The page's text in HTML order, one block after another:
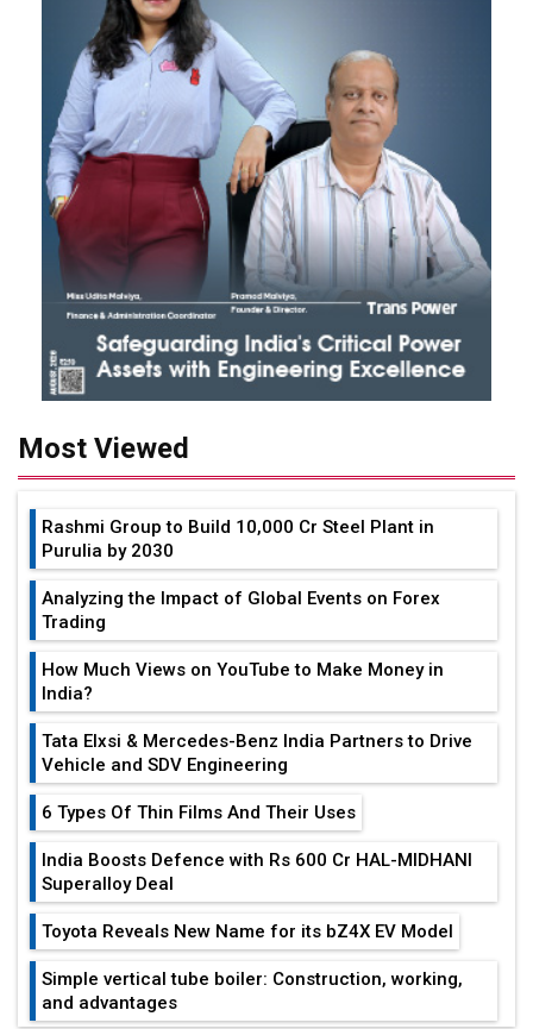
Most Viewed
Rashmi Group to Build ₹10,000 Cr Steel Plant in
Purulia by 2030
Analyzing the Impact of Global Events on Forex
Trading
How Much Views on YouTube to Make Money in
India?
Tata Elxsi & Mercedes-Benz India Partners to Drive
Vehicle and SDV Engineering
6 Types Of Thin Films And Their Uses
India Boosts Defence with Rs 600 Cr HAL-MIDHANI
Superalloy Deal
Toyota Reveals New Name for its bZ4X EV Model
Simple vertical tube boiler: Construction, working,
and advantages